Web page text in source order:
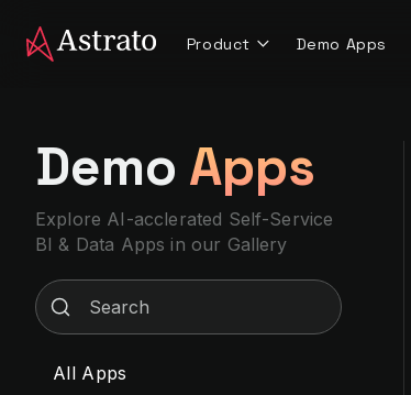
Product Demo Apps
Demo Apps
Explore AI-acclerated Self-Service
BI & Data Appsin our Gallery
All Apps